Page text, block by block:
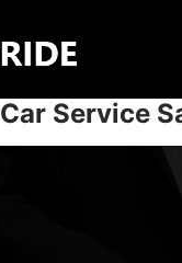
Car Service